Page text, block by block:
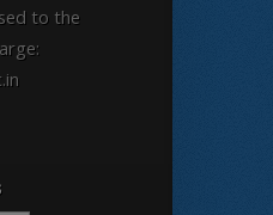
to the